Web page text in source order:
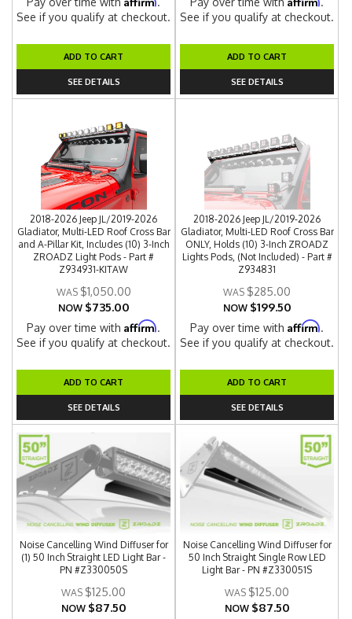
See if you qualify at checkout.
ADD TO CART
SEE DETAILS
See if you qualify at checkout.
ADD TO CART
SEE DETAILS
2018-2026 Jeep JL/2019-2026
Gladiator, Multi-LED Roof Cross Bar
and A-Pillar Kit, Includes (10) 3-Inch
ZROADZ Light Pods - Part #
Z934931-KITAW
$1,050.00
NOW $735.00
Pay over time withAffirm.
See if you qualify at checkout.
ADD TO CART
SEE DETAILS
2018-2026 Jeep JL/2019-2026
Gladiator, Multi-LED Roof Cross Bar
ONLY, Holds (10) 3-Inch ZROADZ
Lights Pods, (Not Included) - Part #
Z934831
$285.00
NOW $199.50
Pay over time withAffirm.
See if you qualify at checkout.
ADD TO CART
SEE DETAILS
Noise Cancelling Wind Diffuser for
(1) 50 Inch Straight LED Light Bar -
PN #Z330050S
$125.00
NOW $87.50
Noise Cancelling Wind Diffuser for
50 Inch Straight Single Row LED
Light Bar - PN #Z330051S
$125.00
NOW $87.50